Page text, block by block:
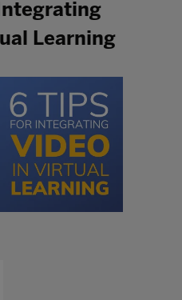
Learning